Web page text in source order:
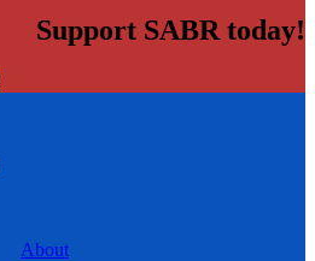
Support SABR today!
About